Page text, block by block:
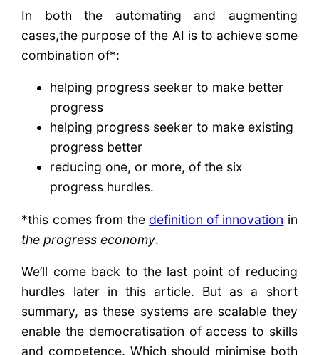
In both the automating and augmenting
cases,the purpose of the AI is to achieve some
combination of*:
helping progress seeker to make better
progress
helping progress seeker to make existing
progress better
reducing one, or more, of the six
progress hurdles.
*this comes from the definition of innovation in
the progress economy.
We’ll come back to the last point of reducing
hurdles later in this article. But as a short
summary, as these systems are scalable they
enable the democratisation of access to skills
and competence. Which should minimise both